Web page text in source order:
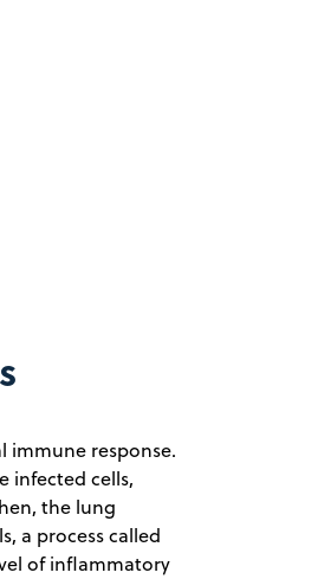
immune response.
infected cells,
the lung
a process called
of inflammatory